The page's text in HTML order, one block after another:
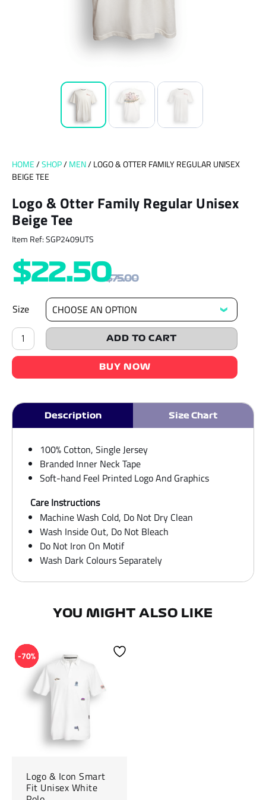
HOME/SHOP/MEN/ LOGO & OTTER FAMILY REGULAR UNISEX
BEIGE TEE
Logo & Otter Family Regular Unisex
Beige Tee
Item Ref: SGP2409UTS
$75.00
$22.50
Size
Logo
Otter
Family
Unisex
quantity
ADD TO CART
BUY NOW
Description Size Chart
100% Cotton, Single Jersey
Branded Inner Neck Tape
Soft-hand Feel Printed Logo And Graphics
Care Instructions
Machine Wash Cold, Do Not Dry Clean
Wash Inside Out, Do Not Bleach
Do Not Iron On Motif
Wash Dark Colours Separately
YOU MIGHT ALSO LIKE
-70%
Logo & Icon Smart
Fit Unisex White